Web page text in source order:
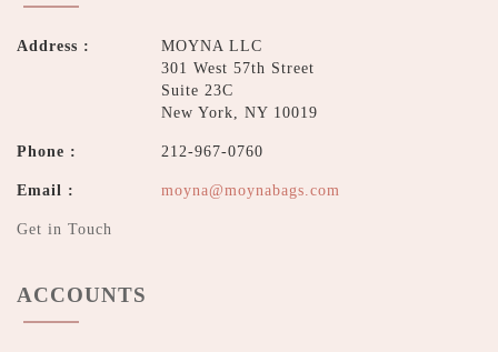
Address :
MOYNA LLC
301 West 57th Street
Suite 23C
New York, NY 10019
Phone : 212-967-0760
Email : moyna@moynabags.com
Get in Touch
ACCOUNTS